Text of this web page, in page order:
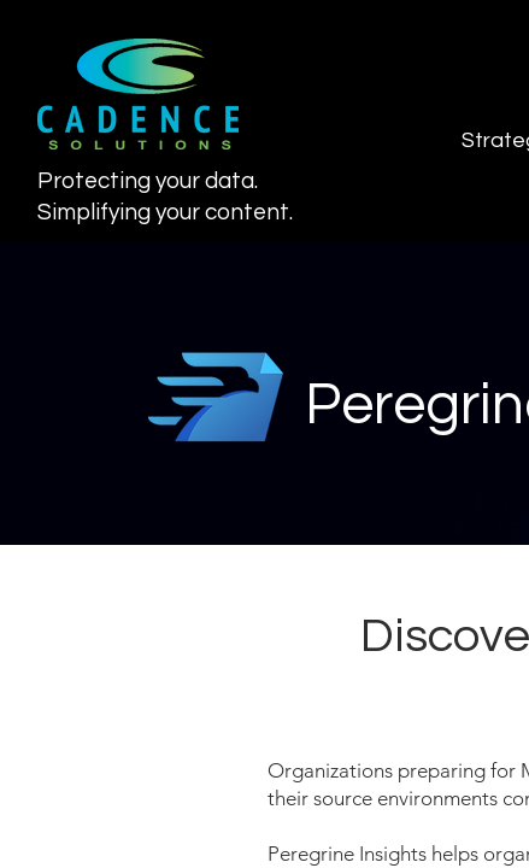
Protecting your data.
Simplifying your content.
Organizations preparing for
their source environments
Peregrine Insights helps